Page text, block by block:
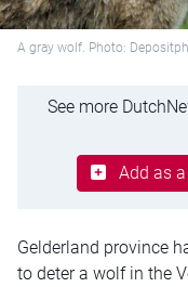
A gray wolf. Photo:
See more
Add as
Gelderland province
to deter a wolf in the